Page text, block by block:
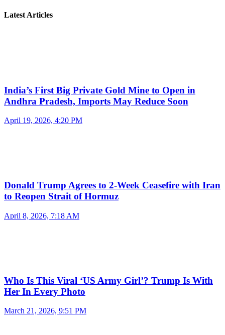
Latest Articles
India’s First Big Private Gold Mine to Open in
Andhra Pradesh, Imports May Reduce Soon
April 19, 2026, 4:20 PM
Donald Trump Agrees to 2-Week Ceasefire with Iran
to Reopen Strait of Hormuz
April 8, 2026, 7:18 AM
Who Is This Viral ‘US Army Girl’? Trump Is With
Her In Every Photo
March 21, 2026, 9:51 PM